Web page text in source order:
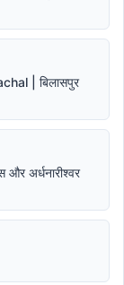
| बिलासपुर
अर्धनारीश्वर